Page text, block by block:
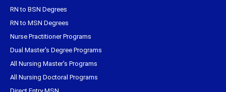
RN to BSN Degrees
RN to MSN Degrees
Nurse Practitioner Programs
Dual Master's Degree Programs
All Nursing Master's Programs
All Nursing Doctoral Programs